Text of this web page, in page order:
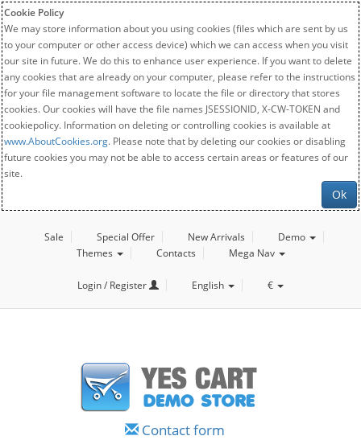
Cookie Policy
We may store information about you using cookies (files which are sent by us
to your computer or other access device) which we can access when you visit
our site in future. We do this to enhance user experience. If you want to delete
any cookies that are already on your computer, please refer to the instructions
for your file management software to locate the file or directory that stores
cookies. Our cookies will have the file names JSESSIONID, X-CW-TOKEN and
cookiepolicy. Information on deleting or controlling cookies is available at
www.AboutCookies.org. Please note that by deleting our cookies or disabling
future cookies you may not be able to access certain areas or features of our
site.
Ok
Sale Special Offer New Arrivals
Demo
Themes
Contacts Mega Nav
Login / Register English €
Contact form